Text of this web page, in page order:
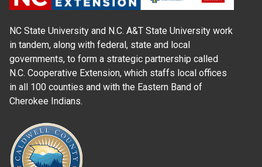
NC State University and N.C. A&T State University work
in tandem, along with federal, state and local
governments, to form a strategic partnership called
N.C. Cooperative Extension, which staffs local offices
in all 100 counties and with the Eastern Band of
Cherokee Indians.